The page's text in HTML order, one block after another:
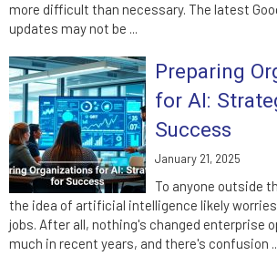
more difficult than necessary. The latest
updates may not be ...
Preparing
for AI:
Success
January 21, 2025
To anyone outside
the idea of artificial intelligence likely
jobs. After all, nothing's changed enterprise
much in recent years, and there's confusion